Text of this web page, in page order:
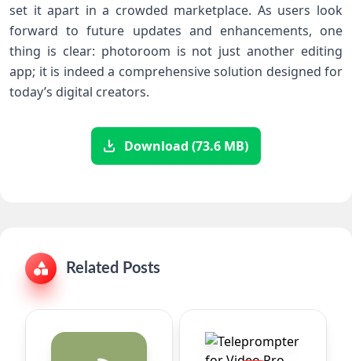
set it apart in a crowded marketplace. As users look
forward to future updates and enhancements,‌ one
thing is clear: photoroom is not just another editing
app; it is indeed a comprehensive solution designed for
today’s digital⁢ creators.
Download (73.6 MB)
Related Posts